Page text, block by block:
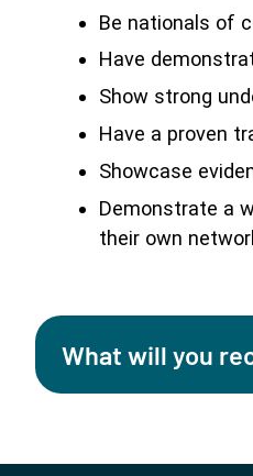
Be nationals of
Have
Show strong
Have a proven
Showcase
Demonstrate a
their own
What will you